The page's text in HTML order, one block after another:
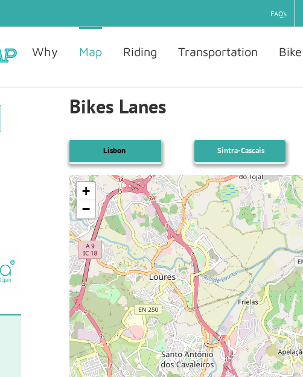
FAQ’s
Why Map Riding Transportation
Bikes Lanes
Lisbon Sintra-Cascais
+
−